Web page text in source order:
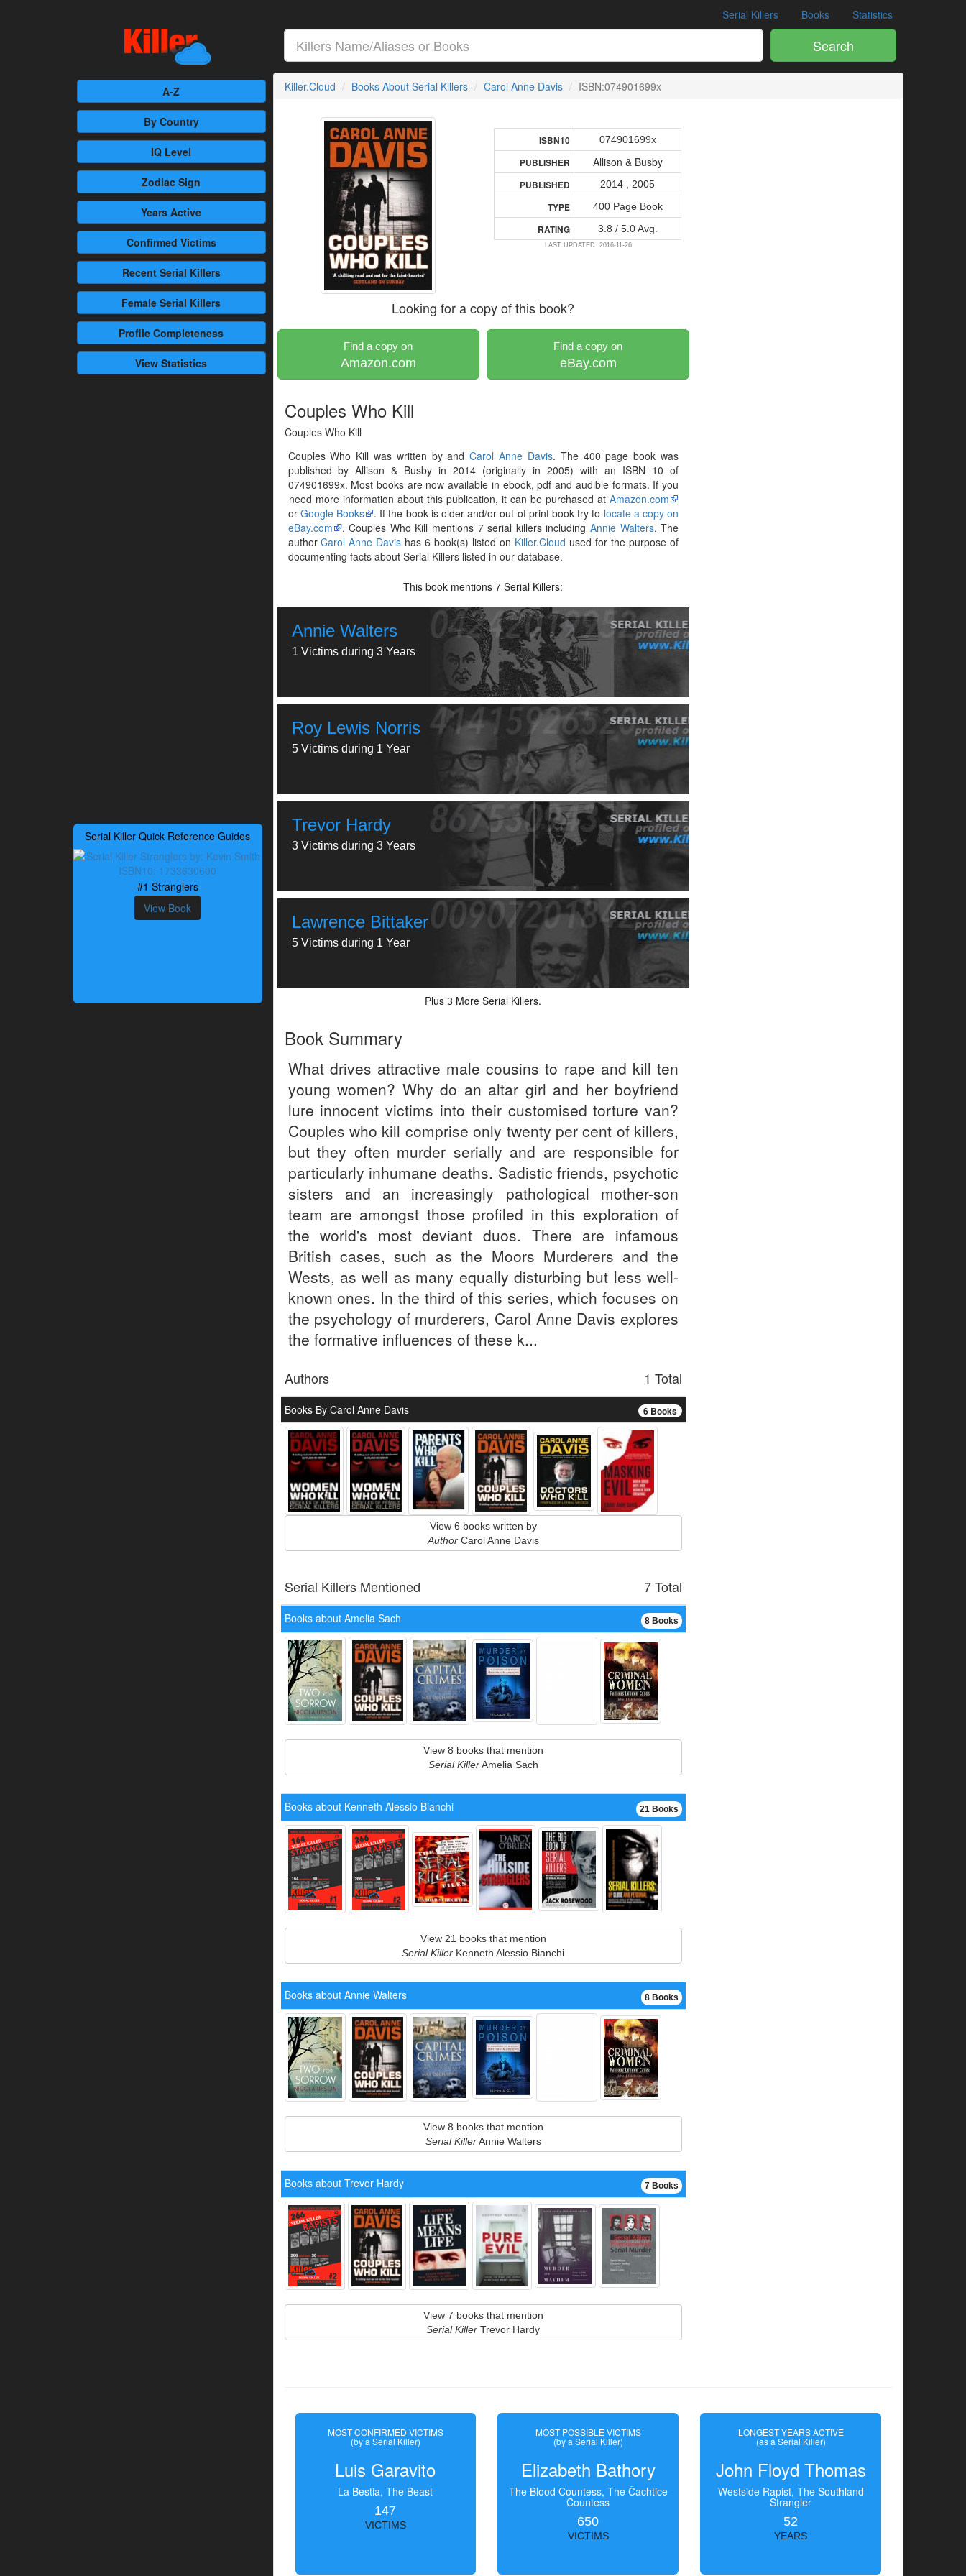
Serial Killers Books Statistics
Search
A-Z
By Country
IQ Level
Zodiac Sign
Years Active
Confirmed Victims
RecentSerial Killers
Female Serial Killers
Profile Completeness
View Statistics
Serial Killer Quick Reference Guides
#1 Stranglers
View Book
Killer.Cloud Books About Serial Killers Carol Anne Davis ISBN:074901699x
ISBN10 074901699x
PUBLISHER Allison & Busby
PUBLISHED 2014 , 2005
TYPE 400 Page Book
RATING 3.8 / 5.0 Avg.
LAST UPDATED: 2016-11-26
Looking for a copy of this book?
Find a copy on
Amazon.com
Find a copy on
eBay.com
Couples Who Kill
Couples Who Kill
Couples Who Kill was written by andCarol Anne Davis. The 400 page book was
published by Allison & Busby in 2014 (originally in 2005) with an ISBN 10 of
074901699x. Most books are now available in ebook, pdf and audible formats. If you
need more information about this publication, it can be purchased atAmazon.com
or Google Books . If the book is older and/or out of print book try to locate a copy on
eBay.com
. Couples Who Kill mentions 7 serial killers including Annie Walters. The
authorCarol Anne Davis has 6 book(s) listed on Killer.Cloud used for the purpose of
documenting facts about Serial Killers listed in our database.
This book mentions7 Serial Killers:
Annie Walters
1 Victims during 3 Years
Roy Lewis Norris
5 Victims during 1 Year
Trevor Hardy
3 Victims during 3 Years
Lawrence Bittaker
5 Victims during 1 Year
Plus3 More Serial Killers.
Book Summary
What drives attractive male cousins to rape and kill ten
young women? Why do an altar girl and her boyfriend
lure innocent victims into their customised torture van?
Couples who kill comprise only twenty per cent of killers,
but they often murder serially and are responsible for
particularly inhumane deaths. Sadistic friends, psychotic
sisters and an increasingly pathological mother-son
team are amongst those profiled in this exploration of
the world's most deviant duos. There are infamous
British cases, such as the Moors Murderers and the
Wests, as well as many equally disturbing but less well-
known ones. In the third of this series, which focuses on
the psychology of murderers, Carol Anne Davis explores
the formative influences of these k...
1 Total
Authors
6 Books
Books By Carol Anne Davis
View 6 books written by
AuthorCarol Anne Davis
7 Total
Serial Killers Mentioned
8 Books
Books about Amelia Sach
View 8 books that mention
Serial KillerAmelia Sach
21 Books
Books about Kenneth Alessio Bianchi
View 21 books that mention
Serial Killer Kenneth Alessio Bianchi
8 Books
Books about Annie Walters
View 8 books that mention
Serial KillerAnnie Walters
7 Books
Books about Trevor Hardy
View 7 books that mention
Serial Killer Trevor Hardy
MOST CONFIRMED VICTIMS
(by a Serial Killer)
Luis Garavito
La Bestia, The Beast
147
VICTIMS
MOST POSSIBLE VICTIMS
(by a Serial Killer)
Elizabeth Bathory
The Blood Countess, The Čachtice
Countess
650
VICTIMS
LONGEST YEARS ACTIVE
(as a Serial Killer)
John Floyd Thomas
Westside Rapist, The Southland
Strangler
52
YEARS